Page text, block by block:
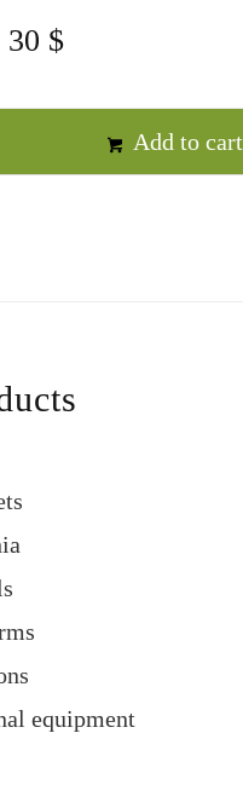
30 $
Add to cart
equipment